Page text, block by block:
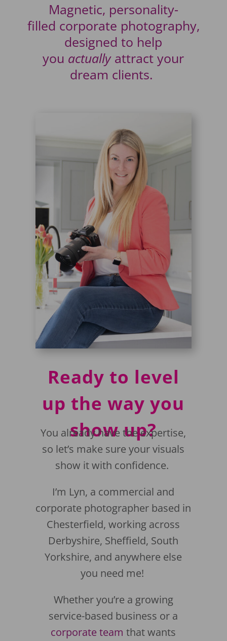
Magnetic, personality-
filled corporate photography,
designed to help
you actually attract your
dream clients.
Ready to level
up the way you
show up?
You already have the expertise,
so let’s make sure your visuals
show it with confidence.
I’m Lyn, a commercial and
corporate photographer based in
Chesterfield, working across
Derbyshire, Sheffield, South
Yorkshire, and anywhere else
you need me!
Whether you’re a growing
service-based business or a
corporate team that wants